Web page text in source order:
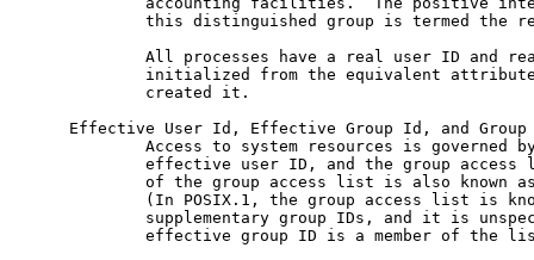
this distinguished group is termed the
All processes have a real user ID and
initialized from the equivalent
             created it.
Effective User Id, Effective Group Id, and Group
Access to system resources is governed
effective user ID, and the group access
of the group access list is also known
(In POSIX.1, the group access list is
supplementary group IDs, and it is
effective group ID is a member of the